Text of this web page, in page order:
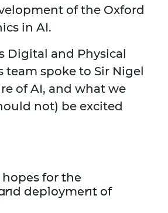
of the Oxford
in AI.
Digital and Physical
team spoke to Sir Nigel
of AI, and what we
not) be excited
for the
deployment of